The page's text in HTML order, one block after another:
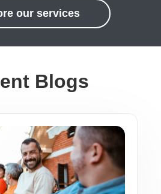
our services
Blogs